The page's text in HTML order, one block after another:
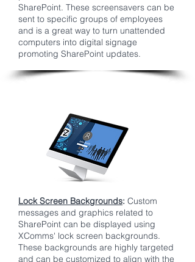
SharePoint. These screensavers can be
sent to specific groups of employees
and is a great way to turn unattended
computers into digital signage
promoting SharePoint updates.
Lock Screen Backgrounds: Custom
messages and graphics related to
SharePoint can be displayed using
XComms' lock screen backgrounds.
These backgrounds are highly targeted
and can be customized to align with the